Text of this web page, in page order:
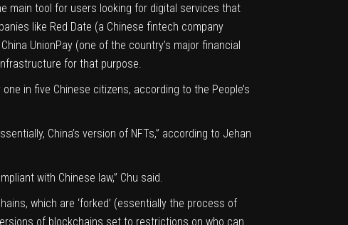
main tool for users looking for digital services that
like Red Date (a Chinese fintech company
UnionPay (one of the country’s major financial
for that purpose.
in five Chinese citizens, according to the People’s
China’s version of NFTs,” according to Jehan
with Chinese law,” Chu said.
which are ‘forked’ (essentially the process of
of blockchains set to restrictions on who can